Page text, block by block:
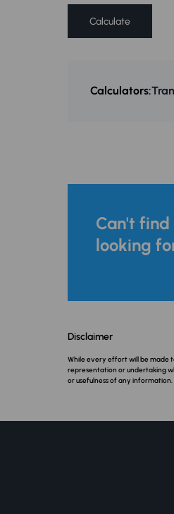
Calculate
Calculators:
Can't
looking
Disclaimer
While every effort will be made
representation or undertaking
or usefulness of any